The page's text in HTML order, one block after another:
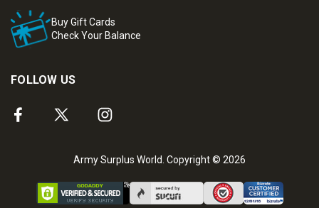
Buy Gift Cards
Check Your Balance
FOLLOW US
Army Surplus World. Copyright © 2026